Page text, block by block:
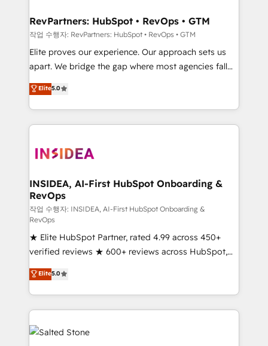
scale. 🏆 HubSpot’s CEO called us “the partner of the
future.” Others agree it is proof of trust built through
measurable impact.
RevPartners: HubSpot • RevOps • GTM
작업 수행자: RevPartners: HubSpot • RevOps • GTM
Elite proves our experience. Our approach sets us
apart. We bridge the gap where most agencies fall
short by combining GTM strategy with technical
execution to solve the right problem with the right
solution. As the only firm in the world to hold Elite
Partner Accreditations with both HubSpot and Clay,
architecture, pipeline generation, data intelligence,
Choose RP: - Secure: Soc2 compliant 🛡️ - Pricing:
Implementations starting at $1,5k 💵 - Speed: Launch
in 14 days ⚡ - Global: 250 professionals across five
continents 🌐 - Scale: Fastest tiering Elite HubSpot
Partner 🪴 - Sales Hub: More implementations than
any other Partner 💻 - Migrations: We convert
Salesforce addicts to HubSpot evangelists 🧡 Don't
hire a marketing agency for an Ops problem. Don't
hire a technical agency for a growth problem. Hire a
partner built to solve both.
Elite5.0
INSIDEA, AI-First HubSpot Onboarding &
RevOps
작업 수행자: INSIDEA, AI-First HubSpot Onboarding &
RevOps
★ Elite HubSpot Partner, rated 4.99 across 450+
verified reviews ★ 600+ reviews across HubSpot,
G2 & Clutch ★ 150+ in-house HubSpot-certified
experts ★ 1,500+ implementations across 25+
countries ★ AI-first, RevOps-led, onboarding-
obsessed INSIDEA helps growing companies turn
HubSpot into a revenue engine. We onboard your
team, migrate your data, and build AI-powered
Elite5.0